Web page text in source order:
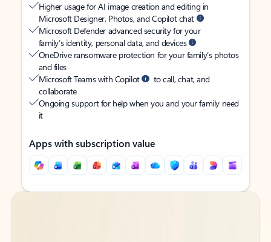
Higher usage for AI image creation and editing in
Microsoft Designer, Photos, and Copilot chat
Microsoft Defender advanced security for your
family’s identity, personal data, and devices
OneDrive ransomware protection for your family’s photos
and files
Microsoft Teams with Copilot
to call, chat, and
collaborate
Ongoing support for help when you and your family need
it
Apps with subscription value
Back to tabs
Back to tabs